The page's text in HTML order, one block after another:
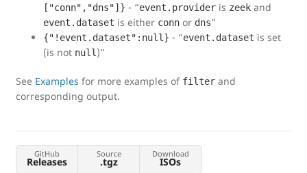
["conn","dns"]} - “event.provider is zeek and
event.dataset is either conn or dns”
{"!event.dataset":null} - “event.dataset is set
(is not null)”
See Examples for more examples of filter and
corresponding output.
GitHub
Releases
Source
.tgz
Download
ISOs